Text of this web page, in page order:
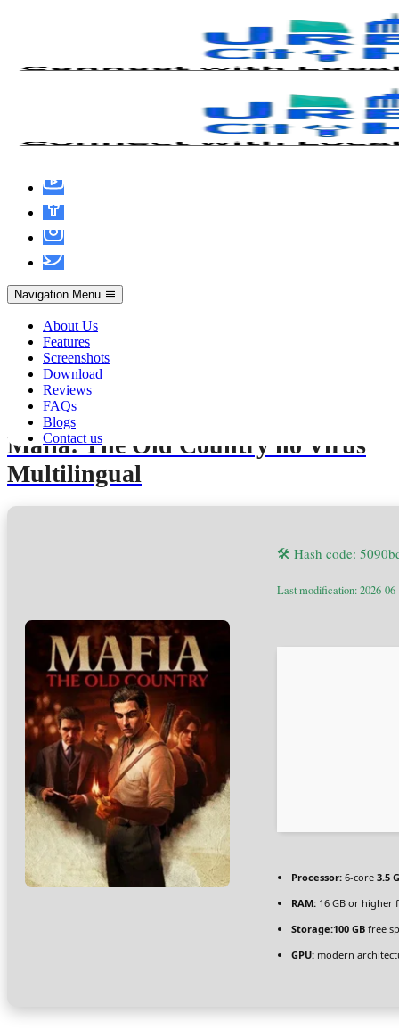
Navigation Menu
About Us
Features
Screenshots
Download
Reviews
FAQs
Blogs
Contact us
Mafia: The Old Country no Virus
Multilingual
June 13, 2026
Mafia: The Old Country no Virus
Multilingual
🛠 Hash code:
Last modification: 2026-
Processor: 6-core 3.5
RAM: 16 GB or higher
Storage:100 GB free
GPU: modern